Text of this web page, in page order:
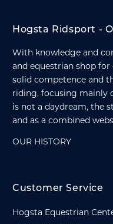
Hogsta Ridsport -
With knowledge and
and equestrian shop
solid competence and
riding, focusing mainly
is not a daydream, the
and as a combined
OUR HISTORY
Customer Service
Hogsta Equestrian